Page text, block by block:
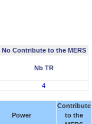
No Contribute to the MERS
Nb TR
4
Power
Contribute
to the